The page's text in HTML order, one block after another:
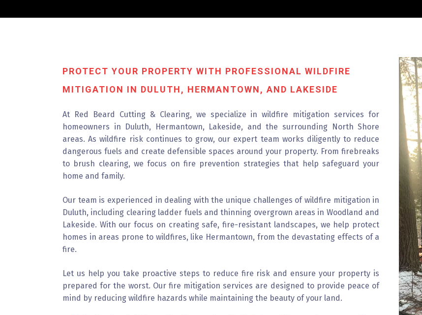
PROTECT YOUR PROPERTY WITH PROFESSIONAL WILDFIRE
MITIGATION IN DULUTH, HERMANTOWN, AND LAKESIDE
At Red Beard Cutting & Clearing, we specialize in wildfire mitigation services for
homeowners in Duluth, Hermantown, Lakeside, and the surrounding North Shore
areas. As wildfire risk continues to grow, our expert team works diligently to reduce
dangerous fuels and create defensible spaces around your property. From firebreaks
to brush clearing, we focus on fire prevention strategies that help safeguard your
home and family.
Our team is experienced in dealing with the unique challenges of wildfire mitigation in
Duluth, including clearing ladder fuels and thinning overgrown areas in Woodland and
Lakeside. With our focus on creating safe, fire-resistant landscapes, we help protect
homes in areas prone to wildfires, like Hermantown, from the devastating effects of a
fire.
Let us help you take proactive steps to reduce fire risk and ensure your property is
prepared for the worst. Our fire mitigation services are designed to provide peace of
mind by reducing wildfire hazards while maintaining the beauty of your land.